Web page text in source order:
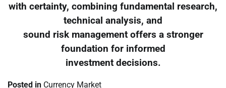
with certainty, combining fundamental research,
technical analysis, and
sound risk management offers a stronger
foundation for informed
investment decisions.
Posted in Currency Market